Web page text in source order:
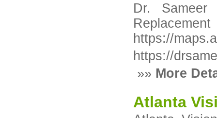
Dr.
https://
https://
»» More
Atlanta